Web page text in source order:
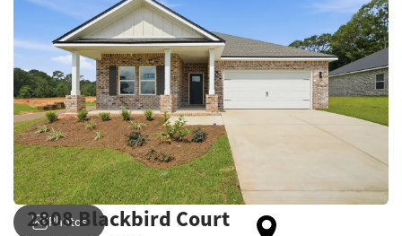
2808 Blackbird Court
Photos